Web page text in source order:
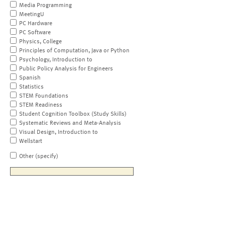
Media Programming
MeetingU
PC Hardware
PC Software
Physics, College
Principles of Computation, Java or Python
Psychology, Introduction to
Public Policy Analysis for Engineers
Spanish
Statistics
STEM Foundations
STEM Readiness
Student Cognition Toolbox (Study Skills)
Systematic Reviews and Meta-Analysis
Visual Design, Introduction to
Wellstart
Other (specify)